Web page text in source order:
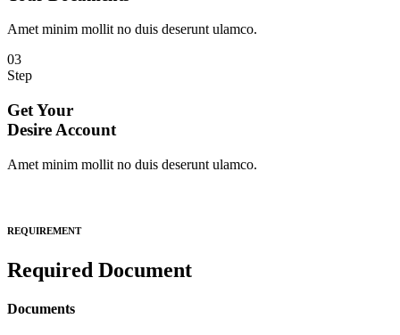
Amet minim mollit no duis deserunt ulamco.
03
Step
Get Your
Desire Account
Amet minim mollit no duis deserunt ulamco.
REQUIREMENT
Required Document
Documents